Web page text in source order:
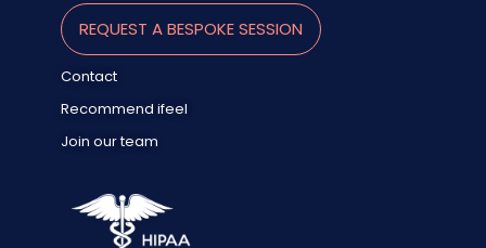
REQUEST A BESPOKE SESSION
Contact
Recommend ifeel
Join our team